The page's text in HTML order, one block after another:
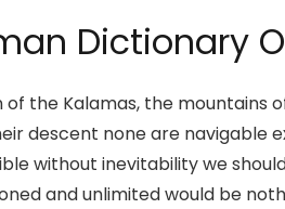
Dictionary
the Kalamas, the mountains
descent none are navigable
without inevitability we
and unlimited would be